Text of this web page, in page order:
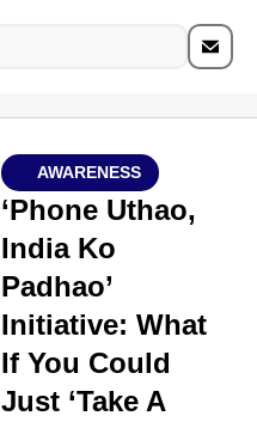
AWARENESS
‘Phone Uthao,
India Ko
Padhao’
Initiative: What
If You Could
Just ‘Take A